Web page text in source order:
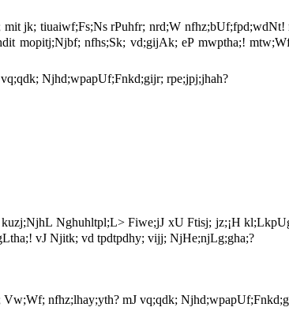
jk; tiuaiwf;Fs;Ns rPuhfr; nrd;W
mopitj;Njbf; nfhs;Sk; vd;gijAk; eP mwptha;!
Njhd;wpapUf;Fnkd;gijr; rpe;jpj;jhah?
Nghuhltpl;L> Fiwe;jJ xU Ftisj; jz;¡H
vJ Njitk; vd tpdtpdhy; vijj; NjHe;njLg;gha;?
nfhz;lhay;yth? mJ vq;qdk;